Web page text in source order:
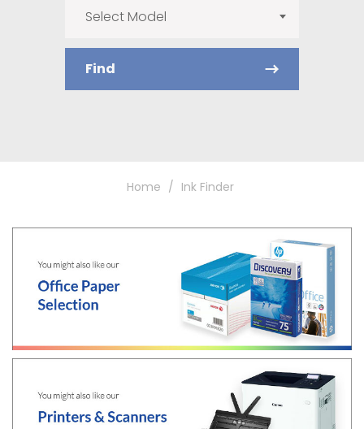
Select Model
Find
Home Ink Finder